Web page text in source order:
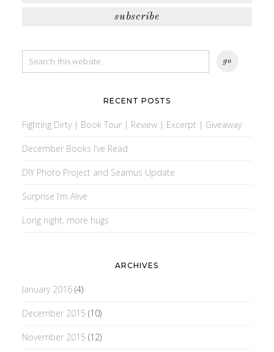
subscribe
RECENT POSTS
Fighting Dirty | Book Tour | Review | Excerpt | Giveaway
December Books I’ve Read
DIY Photo Project and Seamus Update
Surprise I’m Alive
Long night, more hugs
ARCHIVES
January 2016(4)
December 2015 (10)
November 2015 (12)